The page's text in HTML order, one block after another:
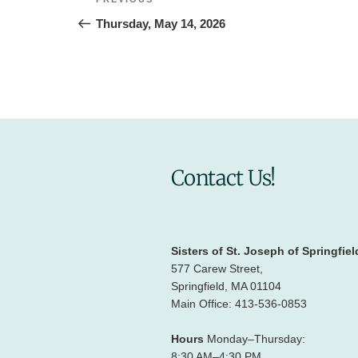
navigation
Post
Thursday, May 14, 2026
Contact Us!
Sisters of St. Joseph of
577 Carew Street,
Springfield, MA 01104
Main Office: 413-536-0853
Hours Monday–Thursday: